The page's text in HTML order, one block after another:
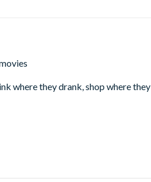
where they drank, shop where they